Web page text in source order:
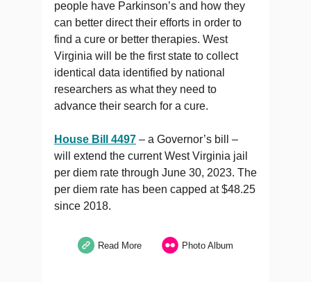
people have Parkinson’s and how they
can better direct their efforts in order to
find a cure or better therapies. West
Virginia will be the first state to collect
identical data identified by national
researchers as what they need to
advance their search for a cure.
House Bill 4497 – a Governor’s bill –
will extend the current West Virginia jail
per diem rate through June 30, 2023. The
per diem rate has been capped at $48.25
since 2018.
Read More Photo Album